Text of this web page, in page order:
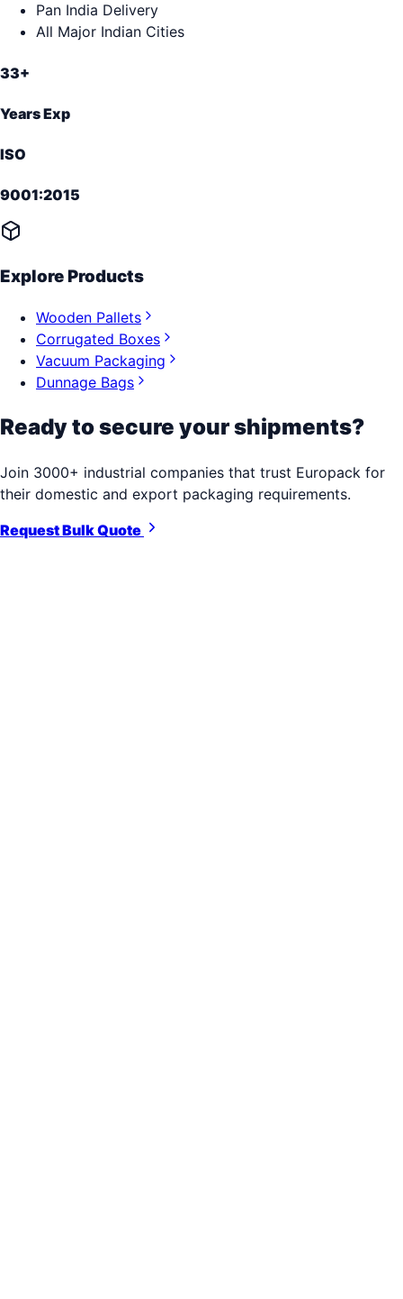
Pan India Delivery
All Major Indian Cities
33+
Years Exp
ISO
9001:2015
Explore Products
Wooden Pallets
Corrugated Boxes
Vacuum Packaging
Dunnage Bags
Ready to secure your shipments?
Join 3000+ industrial companies that trust Europack for
their domestic and export packaging requirements.
Request Bulk Quote